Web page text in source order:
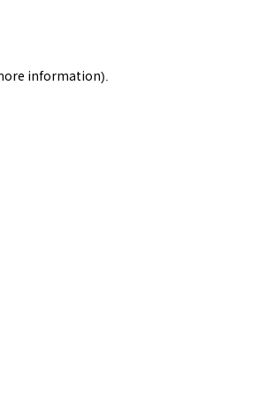
information).